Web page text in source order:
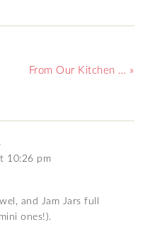
From Our Kitchen … »
10:26 pm
and Jam Jars full
ones!).